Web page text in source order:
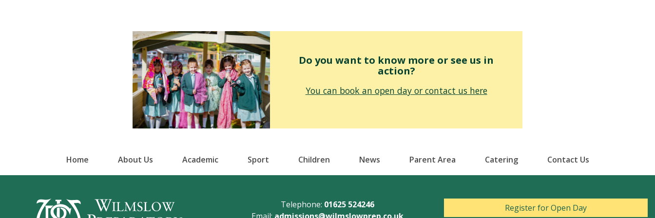
Do you want to know more or see us in
action?
You can book an open day or contact us here
Home About Us Academic Sport Children News Parent Area Catering Contact Us
Telephone: 01625 524246
Register for Open Day